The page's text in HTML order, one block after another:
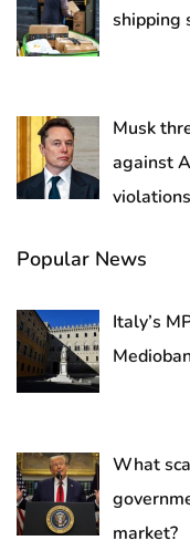
shipping
Musk
against
violations
Popular News
Italy’s
What
market?